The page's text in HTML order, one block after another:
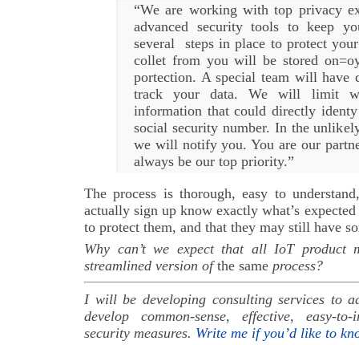
“We are working with top privacy
advanced security tools to keep
several steps in place to protect
collet from you will be stored
portection. A special team will have
track your data. We will limit
information that could directly
social security number. In the
we will notify you. You are our
always be our top priority.”
The process is thorough, easy to
actually sign up know exactly what’s
to protect them, and that they may still have
Why can’t we expect that all IoT product
streamlined version ofthe same process?
I will be developing consulting services to
develop common-sense, effective, easy-
security measures. Write me if you’d like to